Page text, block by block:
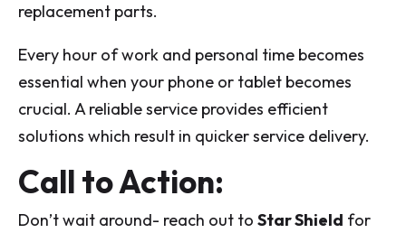
replacement parts.
Every hour of work and personal time becomes
essential when your phone or tablet becomes
crucial. A reliable service provides efficient
solutions which result in quicker service delivery.
Call to Action:
Don’t wait around- reach out to Star Shield for